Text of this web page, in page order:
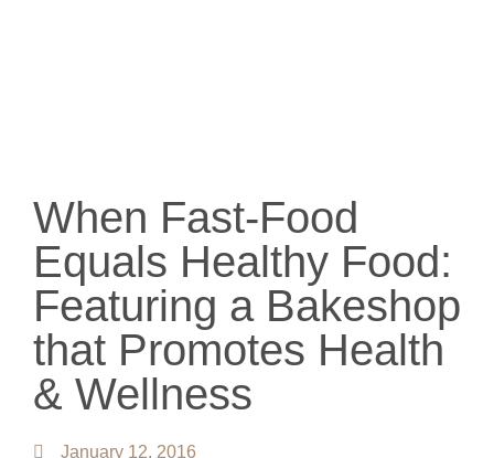
When Fast-Food
Equals Healthy Food:
Featuring a Bakeshop
that Promotes Health
& Wellness
January 12, 2016